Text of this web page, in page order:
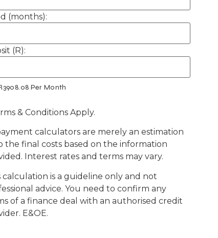
(months):
(R):
3908.08 Per Month
& Conditions Apply.
calculators are merely an estimation
the final costs based on the information
Interest rates and terms may vary.
calculation is a guideline only and not
advice. You need to confirm any
of a finance deal with an authorised credit
E&OE.